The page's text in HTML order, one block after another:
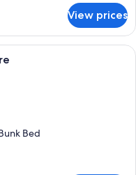
View prices
with a deck, surrounded by
Bed